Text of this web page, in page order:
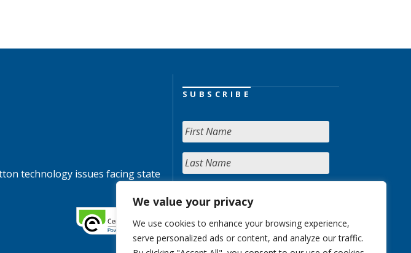
We value your privacy
We use cookies to enhance your browsing experience,
serve personalized ads or content, and analyze our traffic.
technology issues facing state
SUBSCRIBE